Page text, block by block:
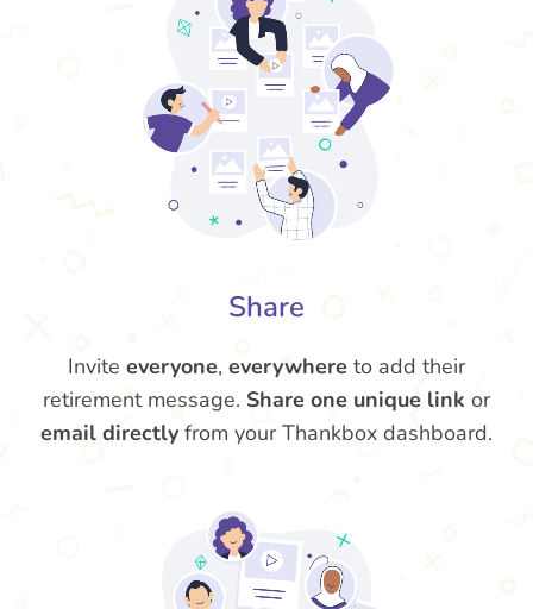
Share
Invite everyone, everywhere to add their
retirement message. Share one unique link or
email directly from your Thankbox dashboard.